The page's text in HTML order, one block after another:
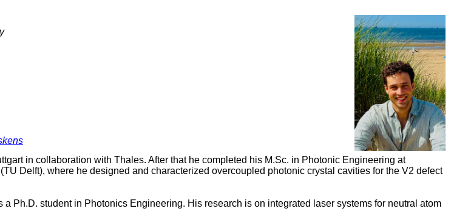
in collaboration with Thales. After that he completed his M.Sc. in Photonic Engineering at
Delft), where he designed and characterized overcoupled photonic crystal cavities for the V2 defect
Ph.D. student in Photonics Engineering. His research is on integrated laser systems for neutral atom